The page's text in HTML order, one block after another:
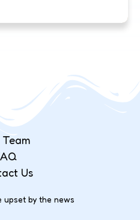
Us
upset by the news